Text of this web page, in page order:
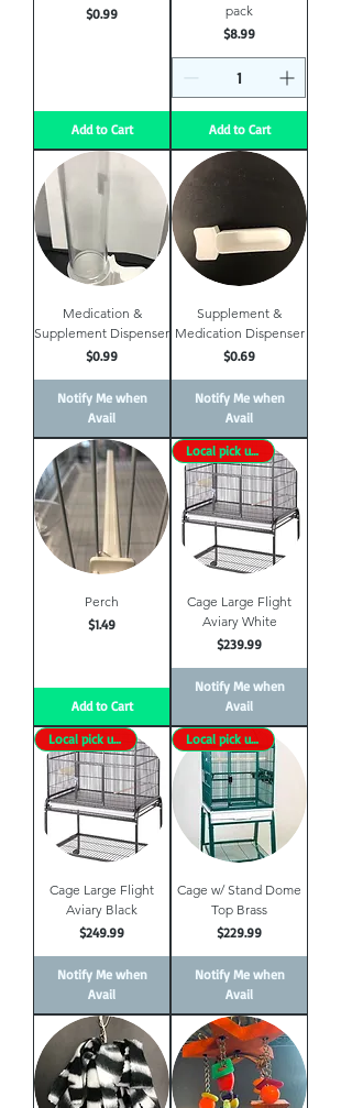
Price
$0.99
Add to Cart
pack
Price
$8.99
Add to Cart
Medication &
Supplement Dispenser
Price
$0.99
Notify Me when
Avail
Supplement &
Medication Dispenser
Price
$0.69
Notify Me when
Avail
Perch
Price
$1.49
Add to Cart
Local pick up only
Cage Large Flight
Aviary White
Price
$239.99
Notify Me when
Avail
Local pick up only
Cage Large Flight
Aviary Black
Price
$249.99
Notify Me when
Avail
Local pick up only
Cage w/ Stand Dome
Top Brass
Price
$229.99
Notify Me when
Avail